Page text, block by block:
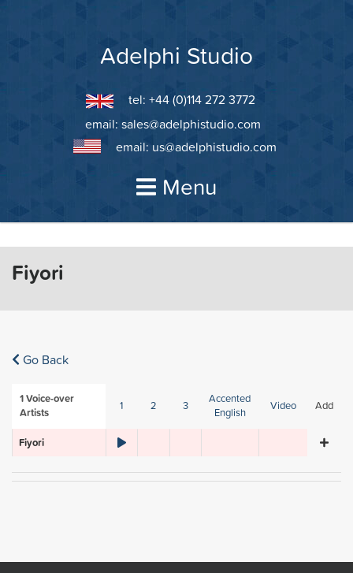
Adelphi Studio
tel: +44 (0)114 272 3772
email: sales@adelphistudio.com
email: us@adelphistudio.com
Menu
Fiyori
Go Back
1Voice-over
Artists
1 2 3
Accented
English
Video Add
Fiyori